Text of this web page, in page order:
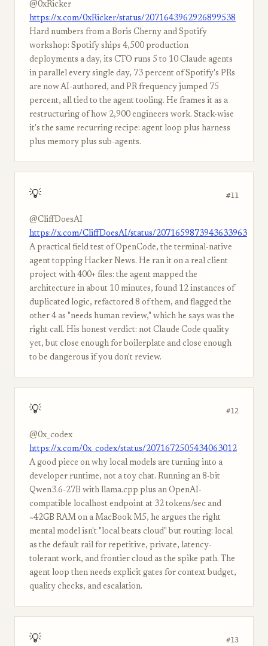
@0xRicker
https://x.com/0xRicker/status/2071643962926899538
Hard numbers from a Boris Cherny and Spotify
workshop: Spotify ships 4,500 production
deployments a day, its CTO runs 5 to 10 Claude agents
in parallel every single day, 73 percent of Spotify's PRs
are now AI-authored, and PR frequency jumped 75
percent, all tied to the agent tooling. He frames it as a
restructuring of how 2,900 engineers work. Stack-wise
it's the same recurring recipe: agent loop plus harness
plus memory plus sub-agents.
💡 #11
@CliffDoesAI
https://x.com/CliffDoesAI/status/2071659873943633963
A practical field test of OpenCode, the terminal-native
agent topping Hacker News. He ran it on a real client
project with 400+ files: the agent mapped the
architecture in about 10 minutes, found 12 instances of
duplicated logic, refactored 8 of them, and flagged the
other 4 as "needs human review," which he says was the
right call. His honest verdict: not Claude Code quality
yet, but close enough for boilerplate and close enough
to be dangerous if you don't review.
💡 #12
@0x_codex
https://x.com/0x_codex/status/2071672505434063012
A good piece on why local models are turning into a
developer runtime, not a toy chat. Running an 8-bit
Qwen3.6-27B with llama.cpp plus an OpenAI-
compatible localhost endpoint at 32 tokens/sec and
~42GB RAM on a MacBook M5, he argues the right
mental model isn't "local beats cloud" but routing: local
as the default rail for repetitive, private, latency-
tolerant work, and frontier cloud as the spike path. The
agent loop then needs explicit gates for context budget,
quality checks, and escalation.
💡 #13